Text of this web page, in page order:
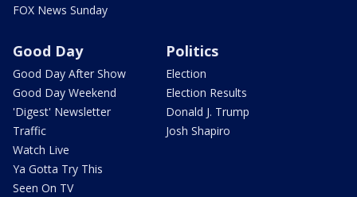
FOX News Sunday
Good Day
Good Day After Show
Good Day Weekend
'Digest' Newsletter
Traffic
Watch Live
Ya Gotta Try This
Seen On TV
Politics
Election
Election Results
Donald J. Trump
Josh Shapiro